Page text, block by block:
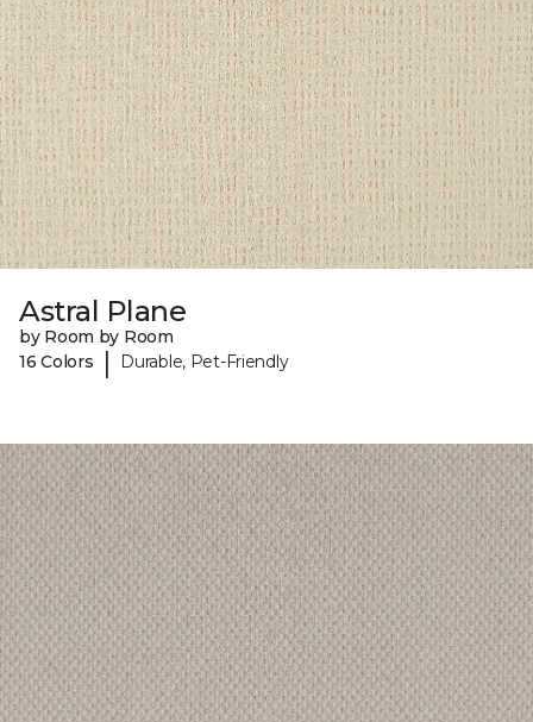
Astral Plane
by Room by Room
16 Colors
| Durable, Pet-Friendly